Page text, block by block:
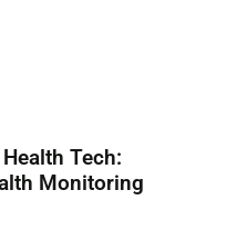
Tech:
Monitoring